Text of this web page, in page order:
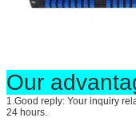
Our
1.Good reply: Your inquiry
24 hours.